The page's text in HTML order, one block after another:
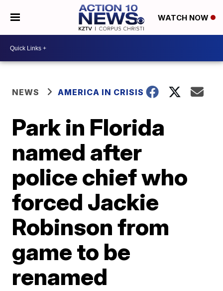
WATCH NOW
NEWS AMERICA IN CRISIS
Park in Florida
named after
police chief who
forced Jackie
Robinson from
game to be
renamed